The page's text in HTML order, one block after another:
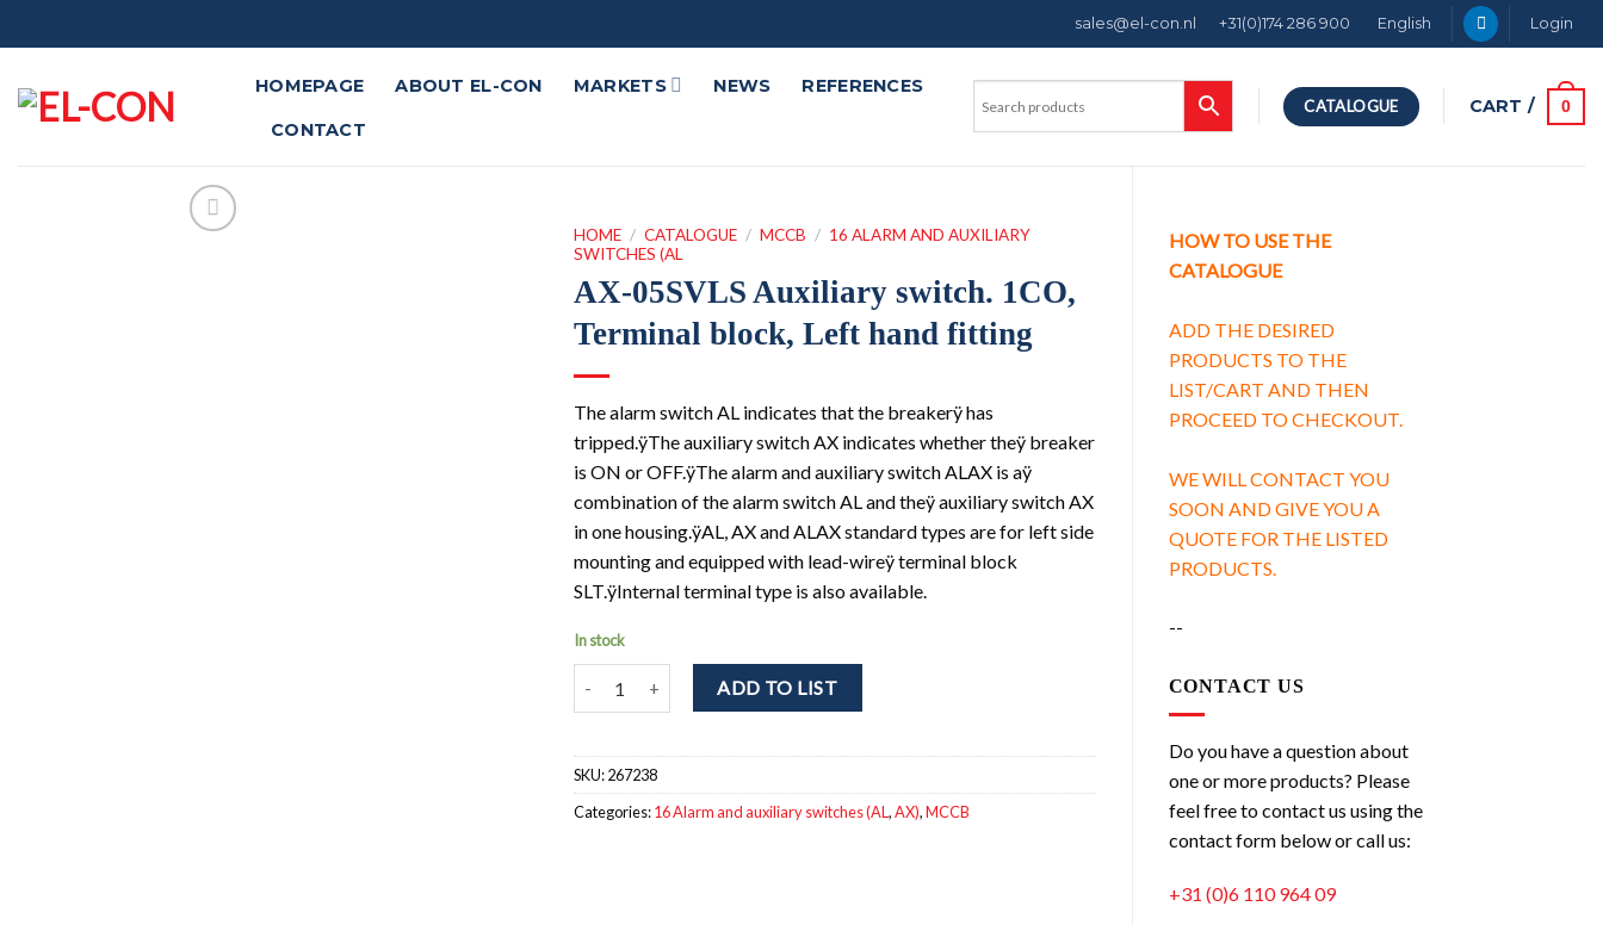
to
sales@el-con.nl +31(0)174 286 900 English Login
HOMEPAGE ABOUT EL-CON MARKETS NEWS REFERENCES
CONTACT
CATALOGUE CART / 0
HOW TO USE THE
CATALOGUE
ADD THE DESIRED
PRODUCTS TO THE
LIST/CART AND THEN
PROCEED TO CHECKOUT.
WE WILL CONTACT YOU
SOON AND GIVE YOU A
QUOTE FOR THE LISTED
PRODUCTS.
--
CONTACT US
Do you have a question about
one or more products? Please
feel free to contact us using the
contact form below or call us:
+31 (0)6 110 964 09
HOME / CATALOGUE / MCCB / 16 ALARM AND AUXILIARY
SWITCHES (AL
AX-05SVLS Auxiliary switch. 1CO,
Terminal block, Left hand fitting
The alarm switch AL indicates that the breakerÿ has
tripped.ÿThe auxiliary switch AX indicates whether theÿ breaker
is ON or OFF.ÿThe alarm and auxiliary switch ALAX is aÿ
combination of the alarm switch AL and theÿ auxiliary switch AX
in one housing.ÿAL, AX and ALAX standard types are for left side
mounting and equipped with lead-wireÿ terminal block
SLT.ÿInternal terminal type is also available.
In stock
AX-05SVLS Auxiliary switch. 1CO, Terminal block, Left hand fitting quantity
ADD TO LIST
SKU:267238
Categories:16 Alarm and auxiliary switches (AL,AX),MCCB